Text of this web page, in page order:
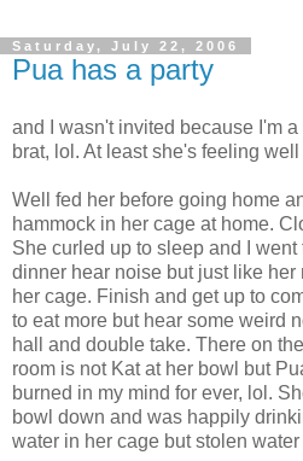
Saturday, July 22, 2006
Pua has a party
and I wasn't invited because I'm
brat, lol. At least she's feeling
Well fed her before going home
hammock in her cage at home.
She curled up to sleep and I
dinner hear noise but just like
her cage. Finish and get up to
to eat more but hear some weird
hall and double take. There on
room is not Kat at her bowl but
burned in my mind for ever, lol.
bowl down and was happily
water in her cage but stolen